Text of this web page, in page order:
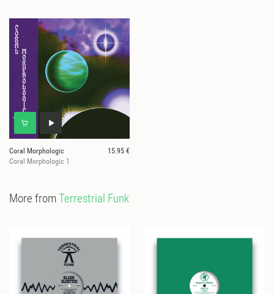
Coral Morphologic
15.95 €
Coral Morphologic 1
More fromTerrestrial Funk